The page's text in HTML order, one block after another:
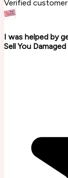
Verified customer
I was helped by
Sell You Damaged